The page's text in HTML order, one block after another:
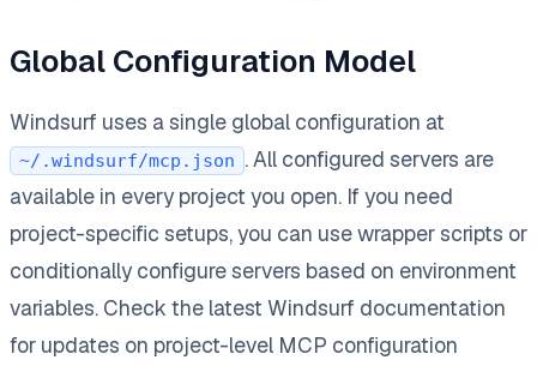
Global Configuration Model
Windsurf uses a single global configuration at
~/.windsurf/mcp.json . All configured servers are
available in every project you open. If you need
project-specific setups, you can use wrapper scripts or
conditionally configure servers based on environment
variables. Check the latest Windsurf documentation
for updates on project-level MCP configuration